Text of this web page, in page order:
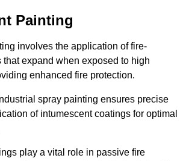
Painting
involves the application of fire-
that expand when exposed to high
enhanced fire protection.
spray painting ensures precise
of intumescent coatings for optimal
play a vital role in passive fire